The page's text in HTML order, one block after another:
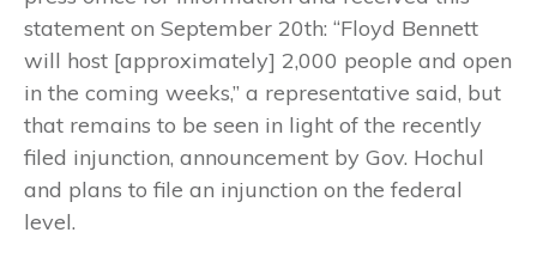
statement on September 20th: “Floyd Bennett
will host [approximately] 2,000 people and open
in the coming weeks,” a representative said, but
that remains to be seen in light of the recently
filed injunction, announcement by Gov. Hochul
and plans to file an injunction on the federal
level.